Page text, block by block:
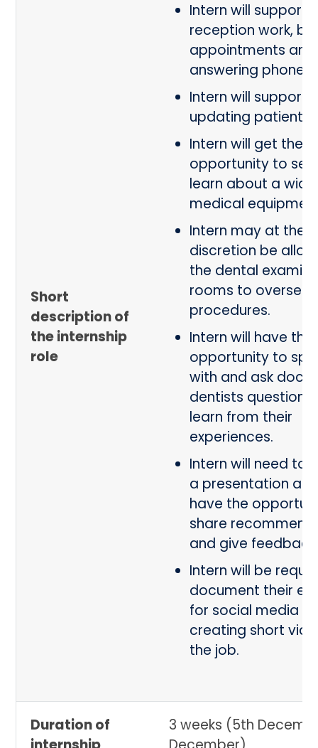
Short
description of
the internship
role
Intern will support
reception work,
appointments and
answering phones
Intern will support
updating patient
Intern will get the
opportunity to
learn about a
medical
Intern may at the
discretion be
the dental
rooms to oversee
procedures.
Intern will have the
opportunity to
with and ask
dentists questions
learn from their
experiences.
Intern will need to
a presentation
have the
share
and give feedback.
Intern will be
document their
for social media
creating short
the job.
Duration of
3 weeks (5th